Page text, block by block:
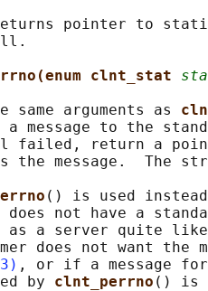
pointer to
clnt_stat
same arguments as
a message to the
failed, return a
the message.  The
() is used
does not have a
as a server quite
does not want the
, or if a message
by
clnt_perrno () is